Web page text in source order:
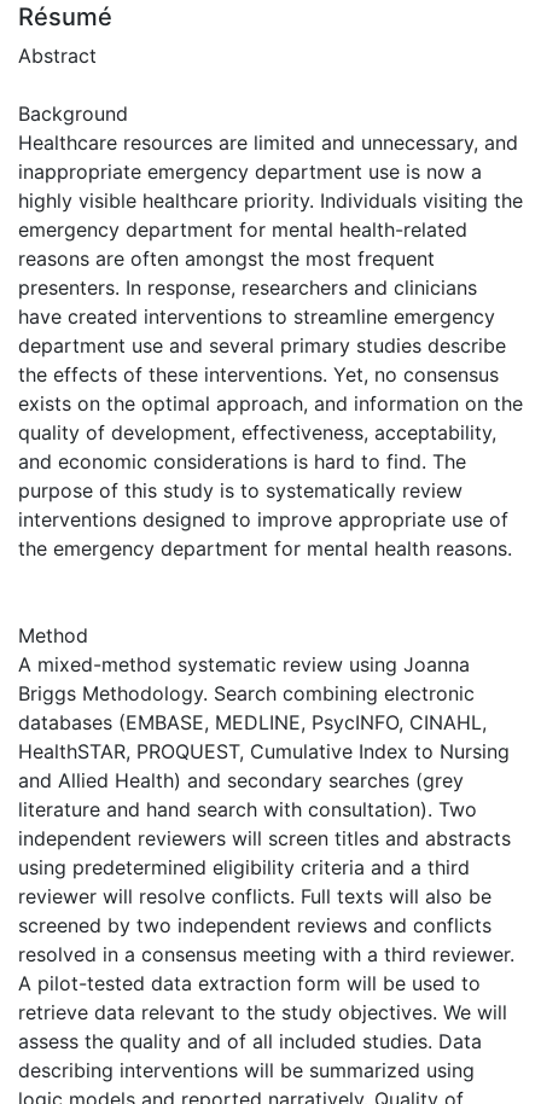
Résumé
Abstract
Background
Healthcare resources are limited and unnecessary, and
inappropriate emergency department use is now a
highly visible healthcare priority. Individuals visiting the
emergency department for mental health-related
reasons are often amongst the most frequent
presenters. In response, researchers and clinicians
have created interventions to streamline emergency
department use and several primary studies describe
the effects of these interventions. Yet, no consensus
exists on the optimal approach, and information on the
quality of development, effectiveness, acceptability,
and economic considerations is hard to find. The
purpose of this study is to systematically review
interventions designed to improve appropriate use of
the emergency department for mental health reasons.
Method
A mixed-method systematic review using Joanna
Briggs Methodology. Search combining electronic
databases (EMBASE, MEDLINE, PsycINFO, CINAHL,
HealthSTAR, PROQUEST, Cumulative Index to Nursing
and Allied Health) and secondary searches (grey
literature and hand search with consultation). Two
independent reviewers will screen titles and abstracts
using predetermined eligibility criteria and a third
reviewer will resolve conflicts. Full texts will also be
screened by two independent reviews and conflicts
resolved in a consensus meeting with a third reviewer.
A pilot-tested data extraction form will be used to
retrieve data relevant to the study objectives. We will
assess the quality and of all included studies. Data
describing interventions will be summarized using
logic models and reported narratively. Quality of